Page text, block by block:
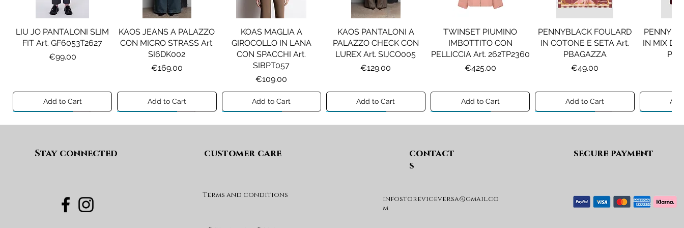
LIU JO PANTALONI SLIM
FIT Art. GF6053T2627
Price
€99.00
Add to Cart
KAOS JEANS A PALAZZO
CON MICRO STRASS Art.
SI6DK002
Price
€169.00
Add to Cart
KOAS MAGLIA A
GIROCOLLO IN LANA
CON SPACCHI Art.
SIBPT057
Price
€109.00
Add to Cart
KAOS PANTALONI A
PALAZZO CHECK CON
LUREX Art. SIJCO005
Price
€129.00
Add to Cart
TWINSET PIUMINO
IMBOTTITO CON
PELLICCIA Art. 262TP2360
Price
€425.00
Add to Cart
PENNYBLACK FOULARD
IN COTONE E SETA Art.
PBAGAZZA
Price
€49.00
Add to Cart
IN MIX DI
PENNYBLACK BLAZER IN
JERSEY VELLUTO Art.
PENNYBLACK GIACCA
PENNYBLACK JOGGERS
PINKO ANFIBIO MOD. EVA
05 Art. SD0689P001
PINKO STIVALI MOD.
LIU JO MINIGONNA IN
PRINCIPE DI GALLES Art.
LIU JO
Art.
LIU JO SHORT CON
PINCE Art. KF6080T2627
Stay connected customer care
Terms and conditions
contact
s
infostoreviceversa@gmail.co
m
secure payment